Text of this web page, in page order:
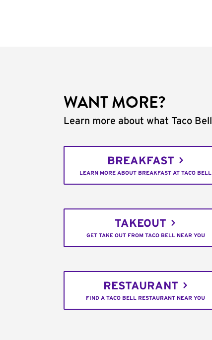
WANT MORE?
Learn more about what Taco
BREAKFAST
LEARN MORE ABOUT BREAKFAST AT TACO BELL
TAKEOUT
GET TAKE OUT FROM TACO BELL NEAR YOU
RESTAURANT
FIND A TACO BELL RESTAURANT NEAR YOU